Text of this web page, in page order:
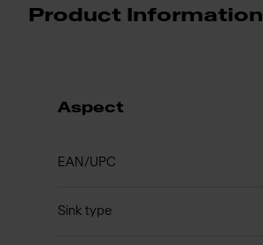
Product Information
Aspect
EAN/UPC
Sink type